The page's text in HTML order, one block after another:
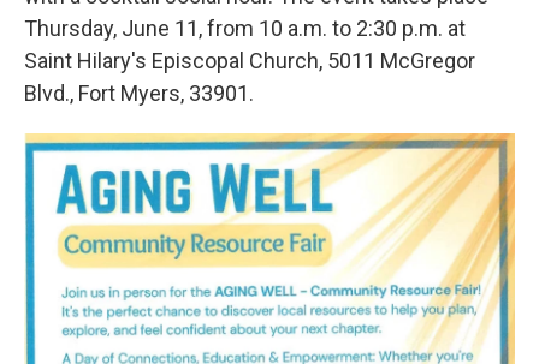
Thursday, June 11, from 10 a.m. to 2:30 p.m. at
Saint Hilary's Episcopal Church, 5011 McGregor
Blvd., Fort Myers, 33901.